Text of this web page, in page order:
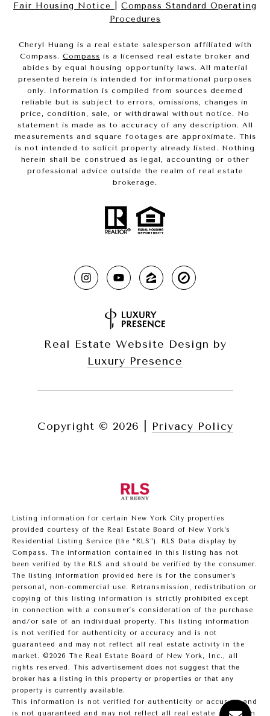
Fair Housing Notice
Compass Standard Operating
Procedures
Cheryl Huang is a real estate salesperson affiliated with
Compass. Compass is a licensed real estate broker and
abides by equal housing opportunity laws. All material
presented herein is intended for informational purposes
only. Information is compiled from sources deemed
reliable but is subject to errors, omissions, changes in
price, condition, sale, or withdrawal without notice. No
statement is made as to accuracy of any description. All
measurements and square footages are approximate. This
is not intended to solicit property already listed. Nothing
herein shall be construed as legal, accounting or other
professional advice outside the realm of real estate
brokerage.
Real Estate Website Design by
Luxury Presence
Copyright © 2026 Privacy Policy
Listing information for certain New York City properties
provided courtesy of the Real Estate Board of New York’s
Residential Listing Service (the “RLS”).
RLS Data display by
Compass. The information contained in this listing has not
been verified by the RLS and should be verified by the consumer.
The listing information provided here is for the consumer’s
personal, non-commercial use. Retransmission, redistribution or
copying of this listing information is strictly prohibited except
in connection with a consumer's consideration of the purchase
and/or sale of an individual property. This listing information
is not verified for authenticity or accuracy and is not
guaranteed and may not reflect all real estate activity in the
market. ©2026 The Real Estate Board of New York, Inc., all
rights reserved. This advertisement does not suggest that the
broker has a listing in this property or properties or that any
property is currently available.
This information is not verified for authenticity or accuracy and
is not guaranteed and may not reflect all real estate activity in